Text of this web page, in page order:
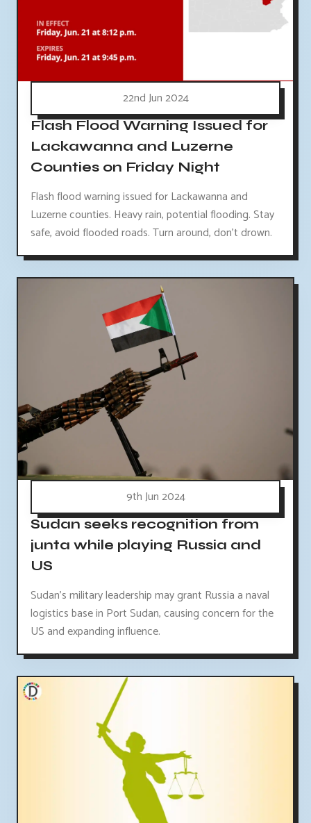
22nd Jun 2024
Flash Flood Warning Issued for
Lackawanna and Luzerne
Counties on Friday Night
Flash flood warning issued for Lackawanna and
Luzerne counties. Heavy rain, potential flooding. Stay
safe, avoid flooded roads. Turn around, don't drown.
9th Jun 2024
Sudan seeks recognition from
junta while playing Russia and
US
Sudan's military leadership may grant Russia a naval
logistics base in Port Sudan, causing concern for the
US and expanding influence.